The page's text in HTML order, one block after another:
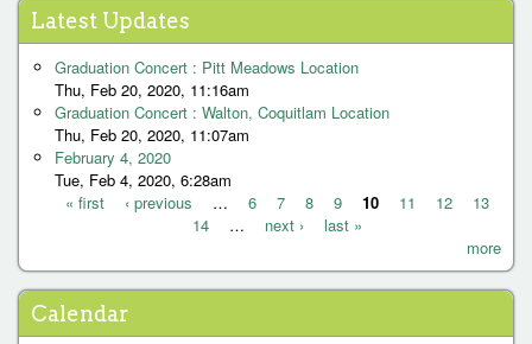
P
a
Latest Updates
Graduation Concert : Pitt Meadows Location
Thu, Feb 20, 2020, 11:16am
Graduation Concert : Walton, Coquitlam Location
Thu, Feb 20, 2020, 11:07am
February 4, 2020
Tue, Feb 4, 2020, 6:28am
a
g
« first ‹ previous … 6 7 8 9 10 11 12
13
14
… next ›
last »
more
Calendar